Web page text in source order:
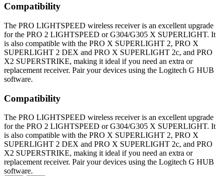
Compatibility
The PRO LIGHTSPEED wireless receiver is an excellent upgrade
for the PRO 2 LIGHTSPEED or G304/G305 X SUPERLIGHT. It
is also compatible with the PRO X SUPERLIGHT 2, PRO X
SUPERLIGHT 2 DEX and PRO X SUPERLIGHT 2c, and PRO
X2 SUPERSTRIKE, making it ideal if you need an extra or
replacement receiver. Pair your devices using the Logitech G HUB
software.
Compatibility
The PRO LIGHTSPEED wireless receiver is an excellent upgrade
for the PRO 2 LIGHTSPEED or G304/G305 X SUPERLIGHT. It
is also compatible with the PRO X SUPERLIGHT 2, PRO X
SUPERLIGHT 2 DEX and PRO X SUPERLIGHT 2c, and PRO
X2 SUPERSTRIKE, making it ideal if you need an extra or
replacement receiver. Pair your devices using the Logitech G HUB
software.